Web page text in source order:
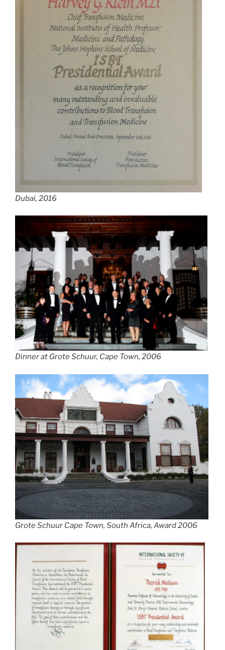
Dubai, 2016
Dinner at Grote Schuur, Cape Town, 2006
Grote Schuur Cape Town, South Africa, Award 2006